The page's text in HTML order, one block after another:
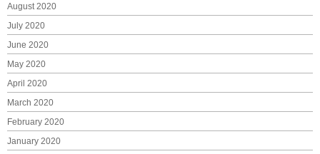
August 2020
July 2020
June 2020
May 2020
April 2020
March 2020
February 2020
January 2020